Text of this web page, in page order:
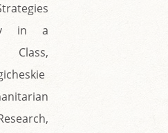
in a
Class,